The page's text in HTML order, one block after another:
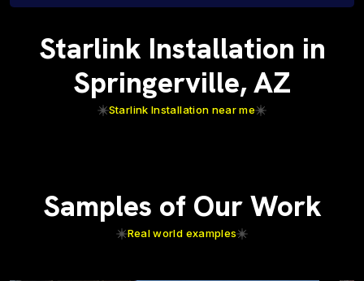
Starlink Installation in
Springerville, AZ
Starlink Installation near me
Samples of Our Work
Real world examples